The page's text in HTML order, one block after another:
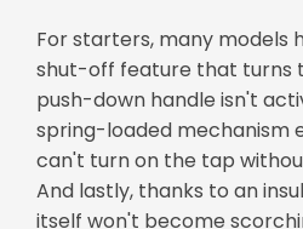
For starters, many models
shut-off feature that turns
push-down handle isn't
spring-loaded mechanism
can't turn on the tap
And lastly, thanks to an
itself won't become